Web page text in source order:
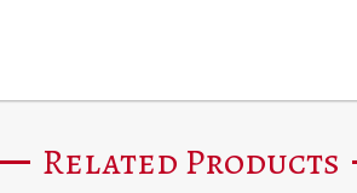
Related Products